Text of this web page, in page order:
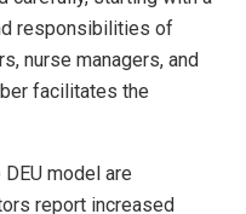
responsibilities of
nurse managers, and
facilitates the
model are
report increased